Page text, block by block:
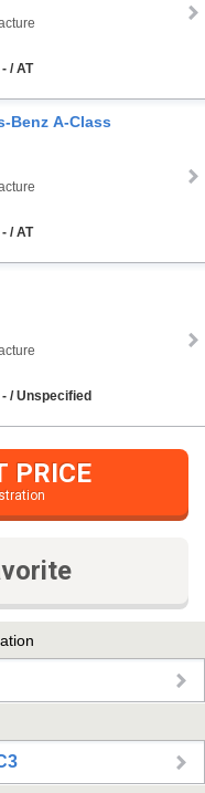
/ AT
Benz A-Class
/ AT
/ Unspecified
PRICE